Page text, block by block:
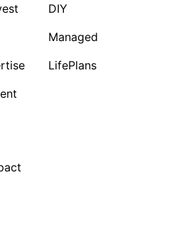
DIY
Managed
LifePlans